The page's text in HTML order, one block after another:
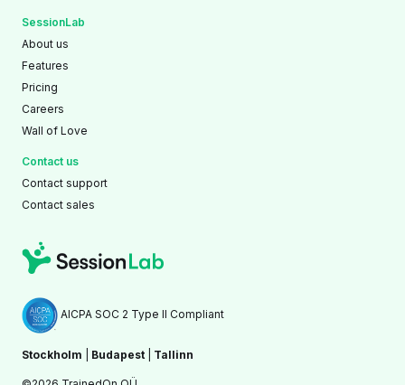
AICPA SOC 2 Type II Compliant
Stockholm Budapest Tallinn
SessionLab
About us
Features
Pricing
Careers
Wall of Love
Contact us
Contact support
Contact sales